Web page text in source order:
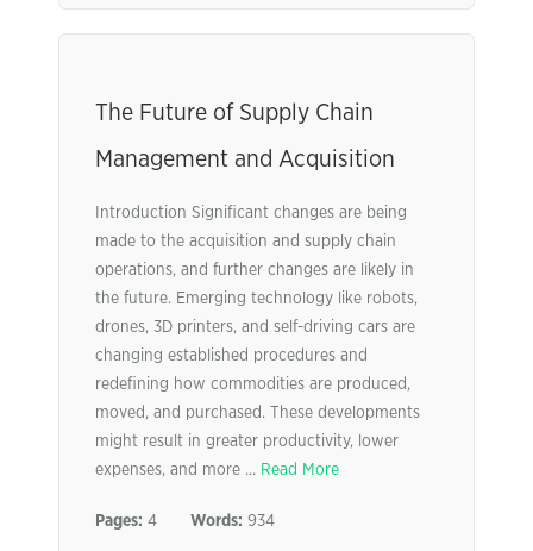
The Future of Supply Chain
Management and Acquisition
Introduction Significant changes are being
made to the acquisition and supply chain
operations, and further changes are likely in
the future. Emerging technology like robots,
drones, 3D printers, and self-driving cars are
changing established procedures and
redefining how commodities are produced,
moved, and purchased. These developments
might result in greater productivity, lower
expenses, and more ... Read More
Pages: 4 Words: 934